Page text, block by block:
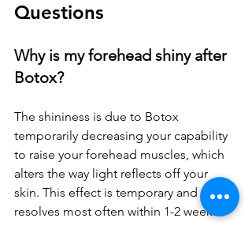
Questions
Why is my forehead shiny after
Botox?
The shininess is due to Botox
temporarily decreasing your capability
to raise your forehead muscles, which
alters the way light reflects off your
skin. This effect is temporary and
resolves most often within 1-2 weeks.